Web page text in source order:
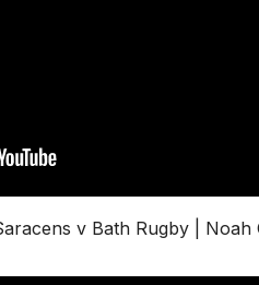
v Bath Rugby |